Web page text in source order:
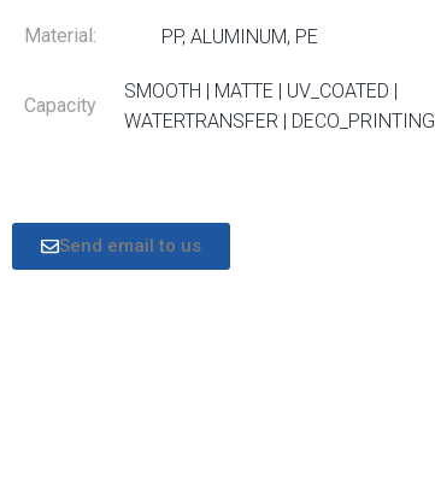
Material: PP, ALUMINUM, PE
Capacity
SMOOTH | MATTE | UV_COATED |
WATERTRANSFER | DECO_PRINTING
Send email to us